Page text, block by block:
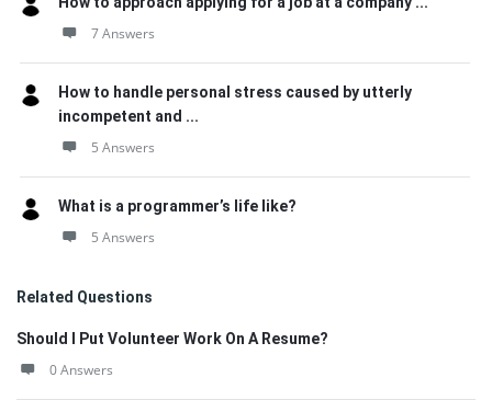
7 Answers
How to handle personal stress caused by utterly
incompetent and ...
5 Answers
What is a programmer’s life like?
5 Answers
Related Questions
Should I Put Volunteer Work On A Resume?
0 Answers